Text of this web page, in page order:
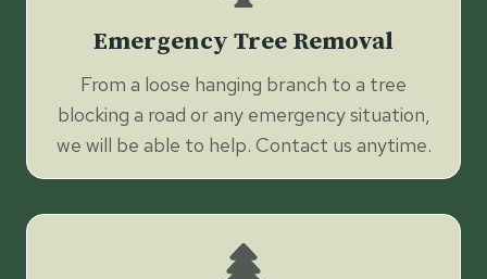
Emergency Tree Removal
From a loose hanging branch to a tree
blocking a road or any emergency situation,
we will be able to help. Contact us anytime.